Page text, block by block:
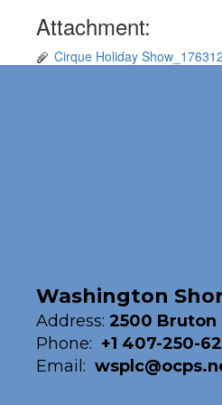
Attachment:
Cirque Holiday
Washington
Address: 2500 Bruton
Phone: +1 407-250-
Email: